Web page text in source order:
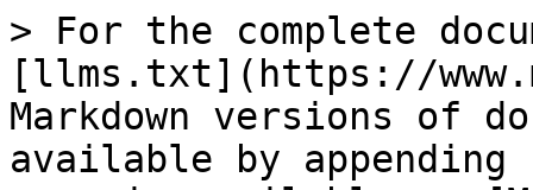
> For the complete
[llms.txt](https://
Markdown versions of
available by